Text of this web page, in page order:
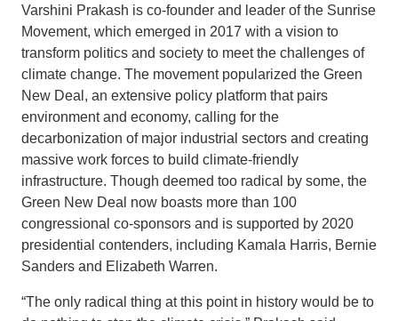
Varshini Prakash is co-founder and leader of the Sunrise
Movement, which emerged in 2017 with a vision to
transform politics and society to meet the challenges of
climate change. The movement popularized the Green
New Deal, an extensive policy platform that pairs
environment and economy, calling for the
decarbonization of major industrial sectors and creating
massive work forces to build climate-friendly
infrastructure. Though deemed too radical by some, the
Green New Deal now boasts more than 100
congressional co-sponsors and is supported by 2020
presidential contenders, including Kamala Harris, Bernie
Sanders and Elizabeth Warren.
“The only radical thing at this point in history would be to